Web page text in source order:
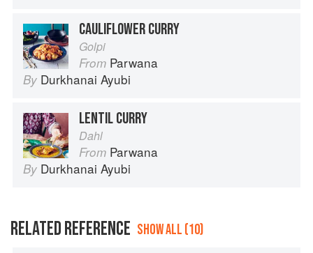
CAULIFLOWER CURRY
Golpi
From Parwana
By Durkhanai Ayubi
LENTIL CURRY
Dahl
From Parwana
By Durkhanai Ayubi
RELATED REFERENCE SHOW ALL (10)